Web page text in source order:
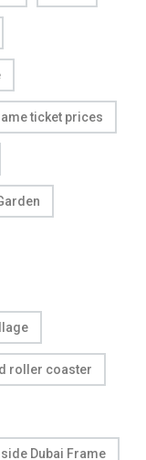
ticket prices
roller coaster
Dubai Frame